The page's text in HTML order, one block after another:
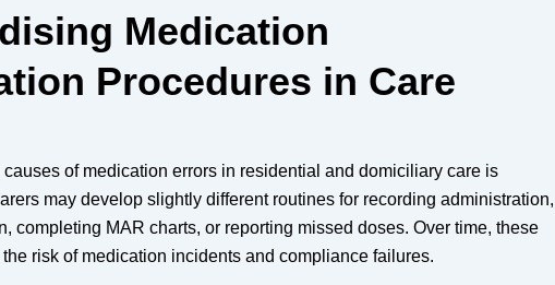
Medication
Procedures in Care
of medication errors in residential and domiciliary care is
may develop slightly different routines for recording administration,
completing MAR charts, or reporting missed doses. Over time, these
risk of medication incidents and compliance failures.